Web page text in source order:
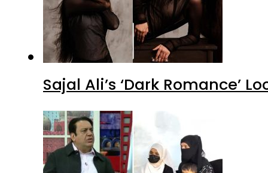
Sajal Ali’s ‘Dark Romance’